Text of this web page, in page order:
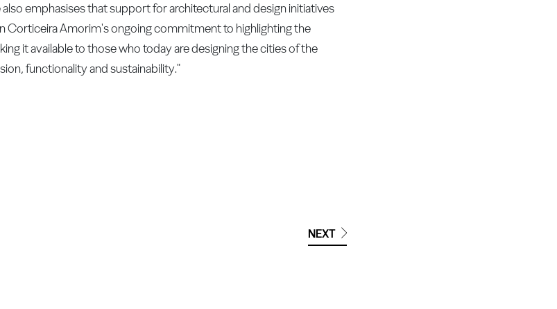
emphasises that support for architectural and design initiatives
Corticeira Amorim's ongoing commitment to highlighting the
it available to those who today are designing the cities of the
functionality and sustainability."
NEXT